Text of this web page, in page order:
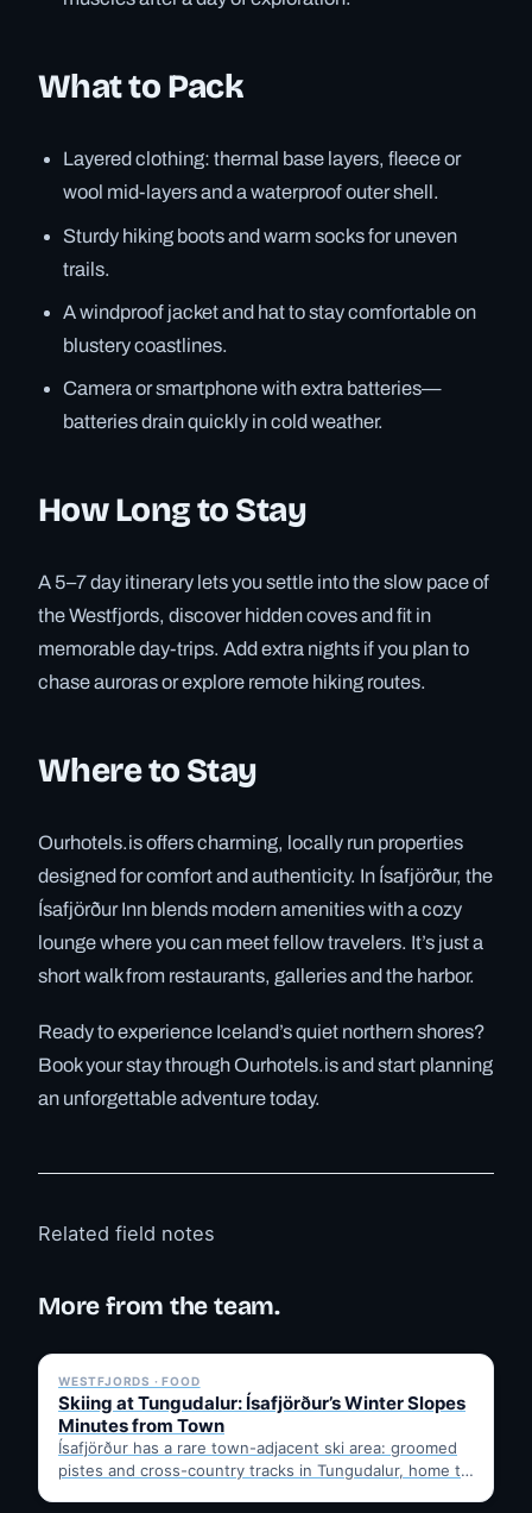
What to Pack
Layered clothing: thermal base layers, fleece or
wool mid-layers and a waterproof outer shell.
Sturdy hiking boots and warm socks for uneven
trails.
A windproof jacket and hat to stay comfortable on
blustery coastlines.
Camera or smartphone with extra batteries—
batteries drain quickly in cold weather.
How Long to Stay
A 5–7 day itinerary lets you settle into the slow pace of
the Westfjords, discover hidden coves and fit in
memorable day-trips. Add extra nights if you plan to
chase auroras or explore remote hiking routes.
Where to Stay
Ourhotels.is offers charming, locally run properties
designed for comfort and authenticity. In Ísafjörður, the
Ísafjörður Inn blends modern amenities with a cozy
lounge where you can meet fellow travelers. It’s just a
short walk from restaurants, galleries and the harbor.
Ready to experience Iceland’s quiet northern shores?
Book your stay through Ourhotels.is and start planning
an unforgettable adventure today.
Related field notes
More from the team.
WESTFJORDS · FOOD
Skiing at Tungudalur: Ísafjörður’s Winter Slopes
Minutes from Town
Ísafjörður has a rare town-adjacent ski area: groomed
pistes and cross-country tracks in Tungudalur, home to
✓ 6 JUL